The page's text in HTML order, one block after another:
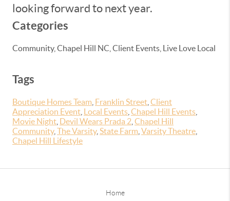
looking forward to next year.
Categories
Community, Chapel Hill NC, Client Events, Live Love Local
Tags
Boutique Homes Team Franklin Street Client
Appreciation Event Local Events Chapel Hill Events
Movie Night Devil Wears Prada 2 Chapel Hill
Community, The Varsity, State Farm Varsity Theatre
Chapel Hill Lifestyle
Home